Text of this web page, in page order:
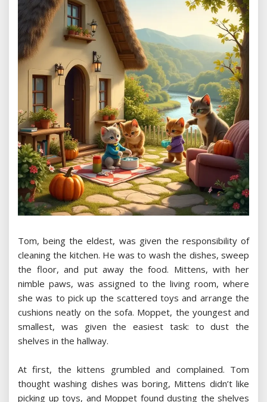
Tom, being the eldest, was given the responsibility of
cleaning the kitchen. He was to wash the dishes, sweep
the floor, and put away the food. Mittens, with her
nimble paws, was assigned to the living room, where
she was to pick up the scattered toys and arrange the
cushions neatly on the sofa. Moppet, the youngest and
smallest, was given the easiest task: to dust the
shelves in the hallway.
At first, the kittens grumbled and complained. Tom
thought washing dishes was boring, Mittens didn’t like
picking up toys, and Moppet found dusting the shelves